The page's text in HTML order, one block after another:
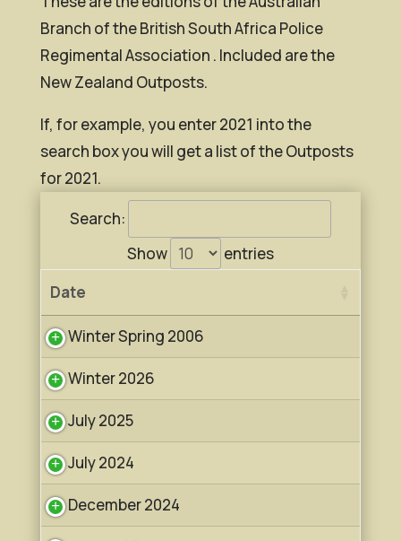
Branch of the British South Africa Police
Regimental Association . Included are the
New Zealand Outposts.
If, for example, you enter 2021 into the
search box you will get a list of the Outposts
for 2021.
Search:
Show
entries
Date
Winter Spring 2006
Winter 2026
July 2025
July 2024
December 2024